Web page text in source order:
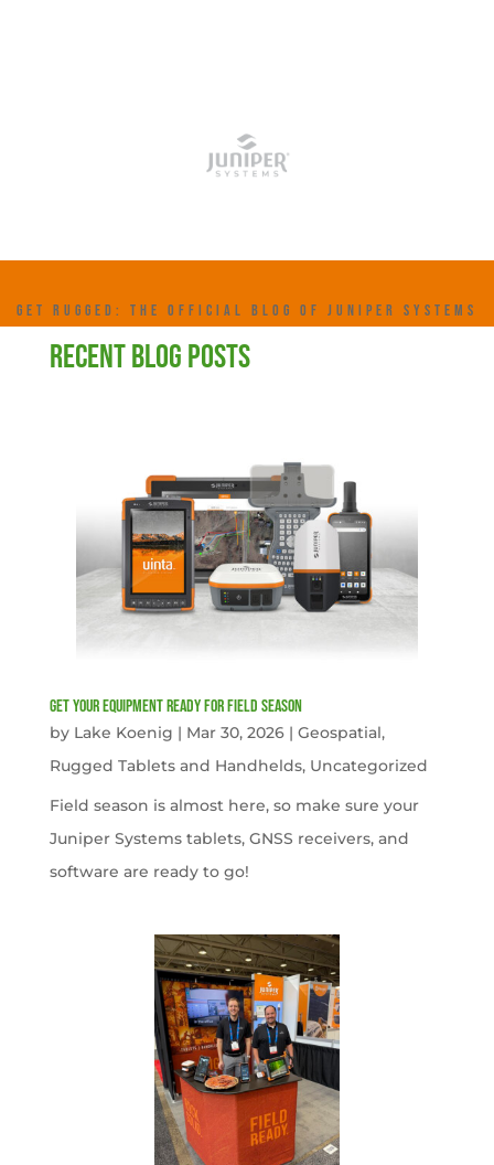
GET RUGGED: THE OFFICIAL BLOG OF JUNIPER SYSTEMS
RECENT BLOG POSTS
get your equipment ready for field season
by Lake Koenig | Mar 30, 2026| Geospatial,
Rugged Tablets and Handhelds, Uncategorized
Field season is almost here, so make sure your
Juniper Systems tablets, GNSS receivers, and
software are ready to go!